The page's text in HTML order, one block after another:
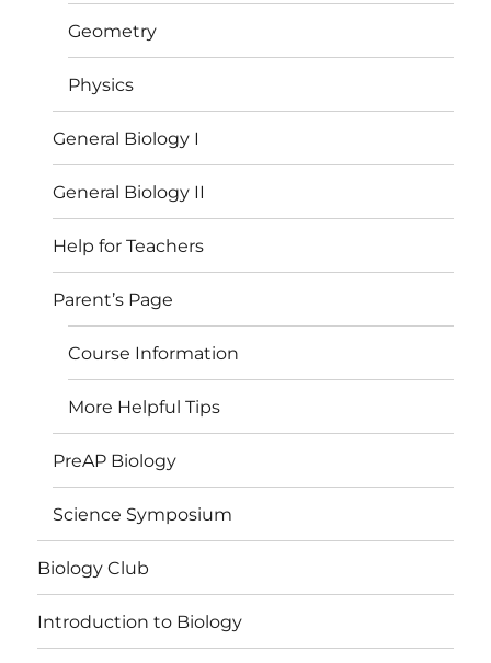
Geometry
Physics
General Biology I
General Biology II
Help for Teachers
Parent’s Page
Course Information
More Helpful Tips
PreAP Biology
Science Symposium
Biology Club
Introduction to Biology